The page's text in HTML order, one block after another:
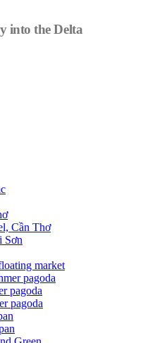
into the Delta
Cần Thơ
Sơn
market
pagoda
pagoda
pagoda